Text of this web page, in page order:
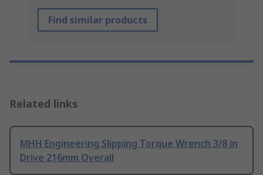
Find similar products
Related links
MHH Engineering Slipping Torque Wrench 3/8 in
Drive 216mm Overall